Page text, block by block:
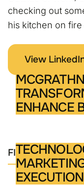
checking out
his kitchen on
View
ENHANCE
FIND OUT MORE